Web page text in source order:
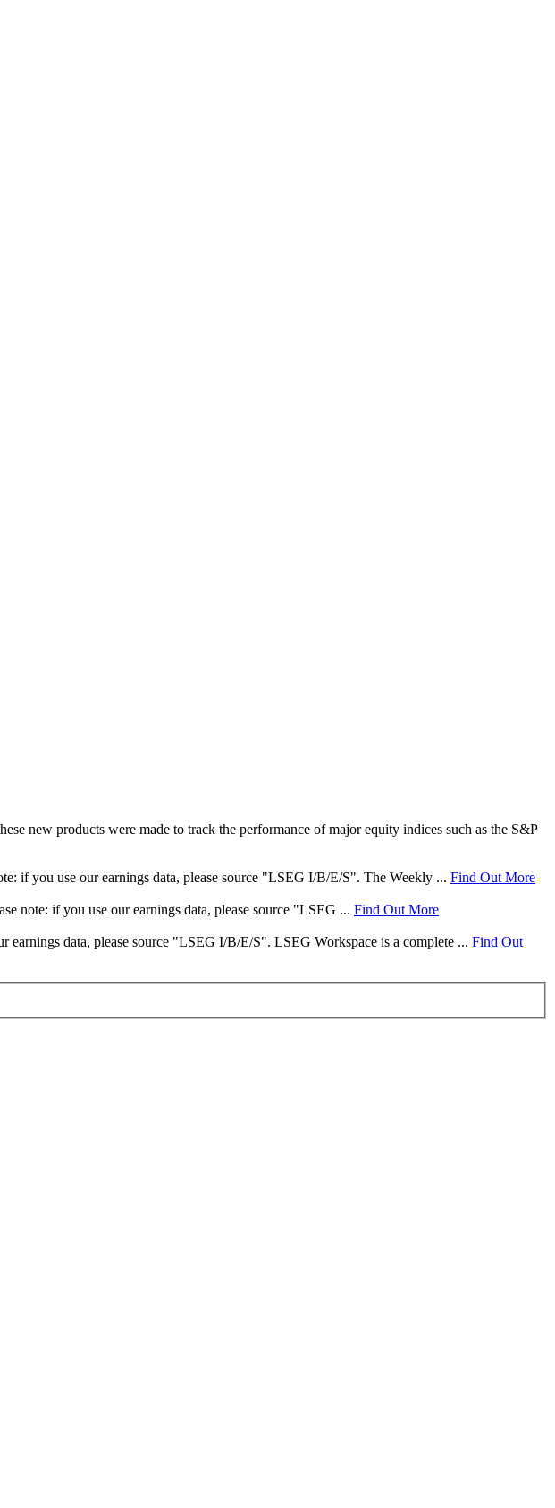
new products were made to track the performance of major equity indices such as the S&P
if you use our earnings data, please source "LSEG I/B/E/S". The Weekly ... Find Out More
note: if you use our earnings data, please source "LSEG ... Find Out More
earnings data, please source "LSEG I/B/E/S". LSEG Workspace is a complete ... Find Out